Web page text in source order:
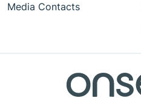
Media Contacts